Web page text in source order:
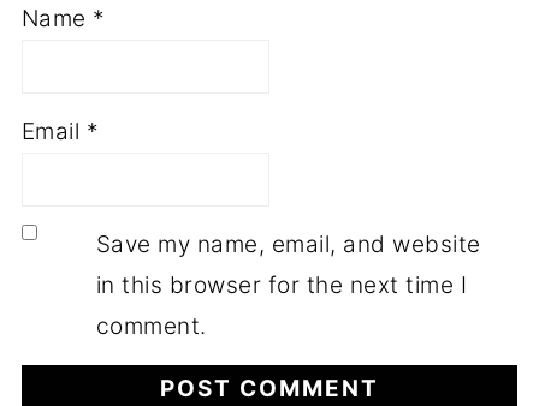
Name *
Email *
Save my name, email, and website
in this browser for the next time I
comment.